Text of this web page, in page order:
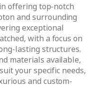
offering top-notch
and surrounding
exceptional
with a focus on
lasting structures.
materials available,
your specific needs,
and custom-